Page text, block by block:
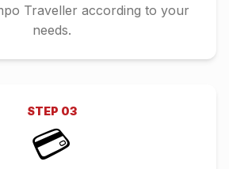
Traveller according to your
needs.
STEP 03
💳